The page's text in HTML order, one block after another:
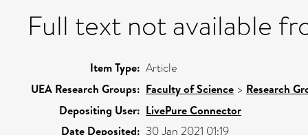
Full text not available
Item Type: Article
UEA Research Groups: Faculty of Science > Research
Depositing User: LivePure Connector
Date Deposited: 30 Jan 2021 01:19